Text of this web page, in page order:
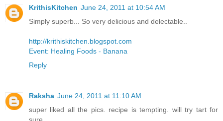
KrithisKitchen June 24, 2011 at 10:54 AM
Simply superb... So very delicious and delectable..
http://krithiskitchen.blogspot.com
Event: Healing Foods - Banana
Reply
Raksha June 24, 2011 at 11:10 AM
super liked all the pics. recipe is tempting. will try tart for